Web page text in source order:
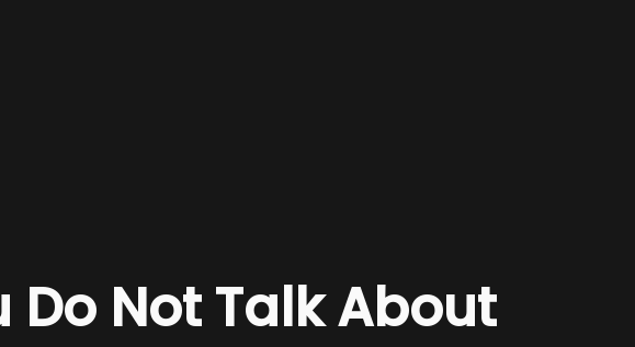
Do Not Talk About